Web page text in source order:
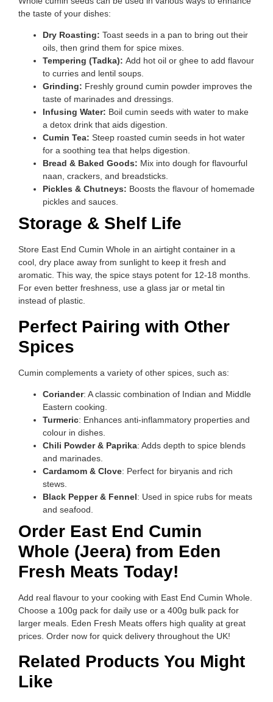
the taste of your dishes:
Dry Roasting: Toast seeds in a pan to bring out their
oils, then grind them for spice mixes.
Tempering (Tadka): Add hot oil or ghee to add flavour
to curries and lentil soups.
Grinding: Freshly ground cumin powder improves the
taste of marinades and dressings.
Infusing Water: Boil cumin seeds with water to make
a detox drink that aids digestion.
Cumin Tea: Steep roasted cumin seeds in hot water
for a soothing tea that helps digestion.
Bread & Baked Goods: Mix into dough for flavourful
naan, crackers, and breadsticks.
Pickles & Chutneys: Boosts the flavour of homemade
pickles and sauces.
Storage & Shelf Life
Store East End Cumin Whole in an airtight container in a
cool, dry place away from sunlight to keep it fresh and
aromatic. This way, the spice stays potent for 12-18 months.
For even better freshness, use a glass jar or metal tin
instead of plastic.
Perfect Pairing with Other
Spices
Cumin complements a variety of other spices, such as:
Coriander: A classic combination of Indian and Middle
Eastern cooking.
Turmeric: Enhances anti-inflammatory properties and
colour in dishes.
Chili Powder & Paprika: Adds depth to spice blends
and marinades.
Cardamom & Clove: Perfect for biryanis and rich
stews.
Black Pepper & Fennel: Used in spice rubs for meats
and seafood.
Order East End Cumin
Whole (Jeera) from Eden
Fresh Meats Today!
Add real flavour to your cooking with East End Cumin Whole.
Choose a 100g pack for daily use or a 400g bulk pack for
larger meals. Eden Fresh Meats offers high quality at great
prices. Order now for quick delivery throughout the UK!
Related Products You Might
Like